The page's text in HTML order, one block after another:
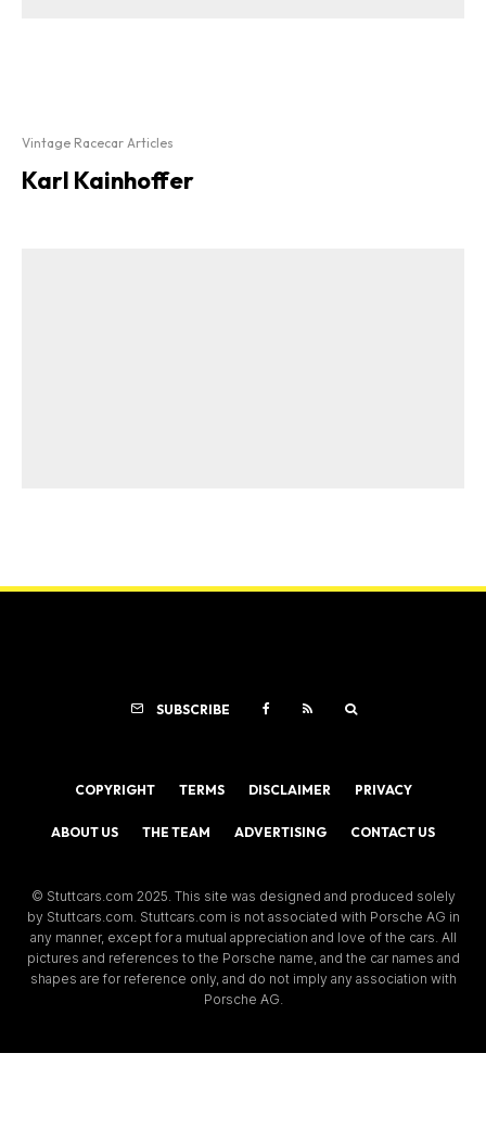
Vintage Racecar Articles
Karl Kainhoffer
SUBSCRIBE
COPYRIGHT TERMS DISCLAIMER PRIVACY
ABOUT US THE TEAM ADVERTISING CONTACT US
© Stuttcars.com 2025. This site was designed and produced solely
by Stuttcars.com. Stuttcars.com is not associated with Porsche AG in
any manner, except for a mutual appreciation and love of the cars. All
pictures and references to the Porsche name, and the car names and
shapes are for reference only, and do not imply any association with
Porsche AG.